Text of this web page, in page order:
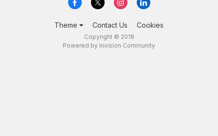
Theme Contact Us Cookies
Copyright © 2018
Powered by Invision Community